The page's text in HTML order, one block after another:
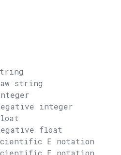
string
integer
float
E notation
E notation